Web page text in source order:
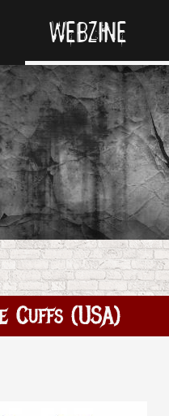
WEBZINE
Cuffs (USA)